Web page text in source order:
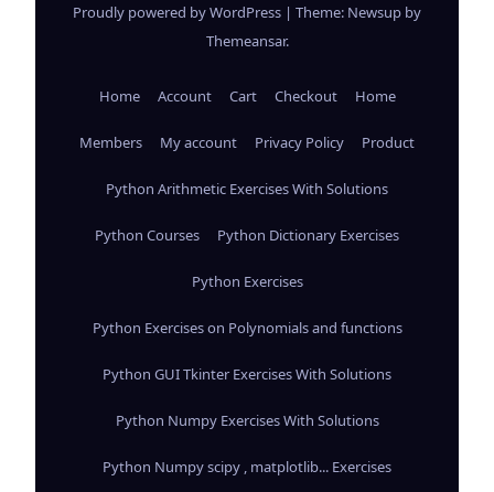
Proudly powered by WordPress | Theme: Newsup by
Themeansar.
Home Account Cart Checkout Home
Members My account Privacy Policy Product
Python Arithmetic Exercises With Solutions
Python Courses Python Dictionary Exercises
Python Exercises
Python Exercises on Polynomials and functions
Python GUI Tkinter Exercises With Solutions
Python Numpy Exercises With Solutions
Python Numpy scipy , matplotlib... Exercises